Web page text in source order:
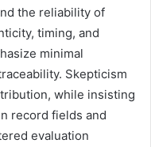
the reliability of
timing, and
minimal
Skepticism
while insisting
record fields and
evaluation